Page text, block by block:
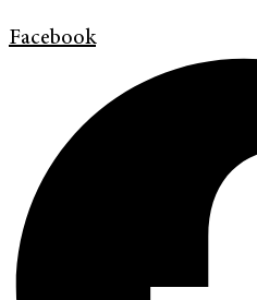
Facebook